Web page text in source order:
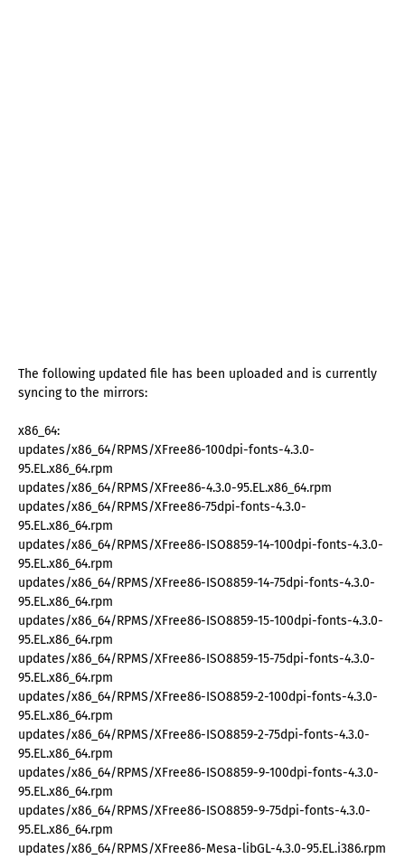
The following updated file has been uploaded and is currently
syncing to the mirrors:
x86_64:
updates/x86_64/RPMS/XFree86-100dpi-fonts-4.3.0-
95.EL.x86_64.rpm
updates/x86_64/RPMS/XFree86-4.3.0-95.EL.x86_64.rpm
updates/x86_64/RPMS/XFree86-75dpi-fonts-4.3.0-
95.EL.x86_64.rpm
updates/x86_64/RPMS/XFree86-ISO8859-14-100dpi-fonts-4.3.0-
95.EL.x86_64.rpm
updates/x86_64/RPMS/XFree86-ISO8859-14-75dpi-fonts-4.3.0-
95.EL.x86_64.rpm
updates/x86_64/RPMS/XFree86-ISO8859-15-100dpi-fonts-4.3.0-
95.EL.x86_64.rpm
updates/x86_64/RPMS/XFree86-ISO8859-15-75dpi-fonts-4.3.0-
95.EL.x86_64.rpm
updates/x86_64/RPMS/XFree86-ISO8859-2-100dpi-fonts-4.3.0-
95.EL.x86_64.rpm
updates/x86_64/RPMS/XFree86-ISO8859-2-75dpi-fonts-4.3.0-
95.EL.x86_64.rpm
updates/x86_64/RPMS/XFree86-ISO8859-9-100dpi-fonts-4.3.0-
95.EL.x86_64.rpm
updates/x86_64/RPMS/XFree86-ISO8859-9-75dpi-fonts-4.3.0-
95.EL.x86_64.rpm
updates/x86_64/RPMS/XFree86-Mesa-libGL-4.3.0-95.EL.i386.rpm